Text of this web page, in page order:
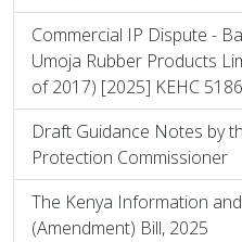
Commercial IP Dispute -
Umoja Rubber Products
of 2017) [2025] KEHC
Draft Guidance Notes by
Protection Commissioner
The Kenya Information
(Amendment) Bill, 2025